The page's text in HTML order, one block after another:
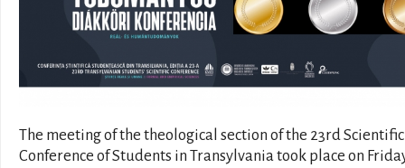
The meeting of the theological section of the 23rd Scientific
Conference of Students in Transylvania took place on